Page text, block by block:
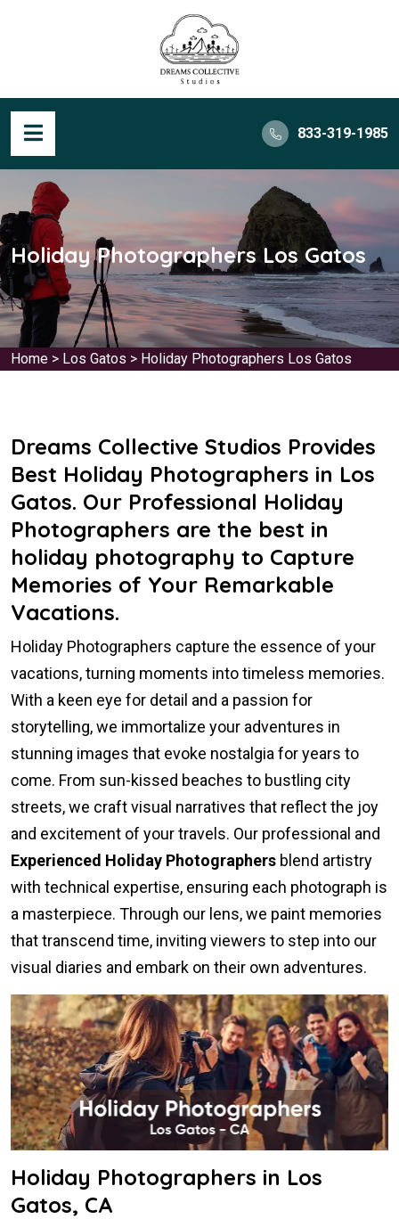
833-319-1985
Holiday Photographers Los Gatos
Home > Los Gatos > Holiday Photographers Los Gatos
Dreams Collective Studios Provides
Best Holiday Photographers in Los
Gatos. Our Professional Holiday
Photographers are the best in
holiday photography to Capture
Memories of Your Remarkable
Vacations.
Holiday Photographers capture the essence of your
vacations, turning moments into timeless memories.
With a keen eye for detail and a passion for
storytelling, we immortalize your adventures in
stunning images that evoke nostalgia for years to
come. From sun-kissed beaches to bustling city
streets, we craft visual narratives that reflect the joy
and excitement of your travels. Our professional and
Experienced Holiday Photographers blend artistry
with technical expertise, ensuring each photograph is
a masterpiece. Through our lens, we paint memories
that transcend time, inviting viewers to step into our
visual diaries and embark on their own adventures.
Holiday Photographers in Los
Gatos, CA